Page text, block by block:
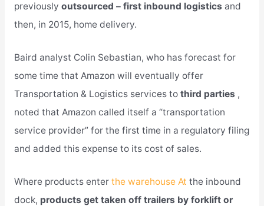
previously outsourced – first inbound logistics and
then, in 2015, home delivery.
Baird analyst Colin Sebastian, who has forecast for
some time that Amazon will eventually offer
Transportation & Logistics services to third parties ,
noted that Amazon called itself a “transportation
service provider” for the first time in a regulatory filing
and added this expense to its cost of sales.
Where products enter the warehouse At the inbound
dock, products get taken off trailers by forklift or